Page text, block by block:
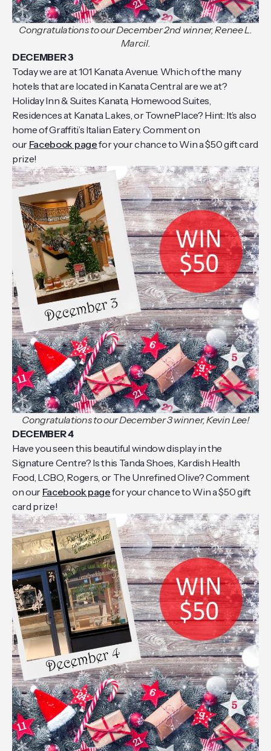
Congratulations to our December 2nd winner, Renee L.
Marcil.
DECEMBER 3
Today we are at 101 Kanata Avenue. Which of the many
hotels that are located in Kanata Central are we at?
Holiday Inn & Suites Kanata, Homewood Suites,
Residences at Kanata Lakes, or TownePlace? Hint: It’s also
home of Graffiti’s Italian Eatery. Comment on
our Facebook pagefor your chance to Win a $50 gift card
prize!
Congratulations to our December 3 winner, Kevin Lee!
DECEMBER 4
Have you seen this beautiful window display in the
Signature Centre? Is this Tanda Shoes, Kardish Health
Food, LCBO, Rogers, or The Unrefined Olive? Comment
on our Facebook pagefor your chance to Win a $50 gift
card prize!